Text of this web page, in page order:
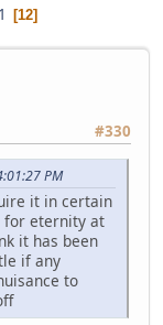
12
#330
PM
it in certain
for eternity at
it has been
if any
to